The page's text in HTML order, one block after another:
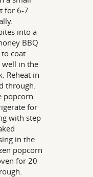
for 6-7
into a
BBQ
coat.
well in the
Reheat in
through.
popcorn
for
with step
in the
popcorn
for 20